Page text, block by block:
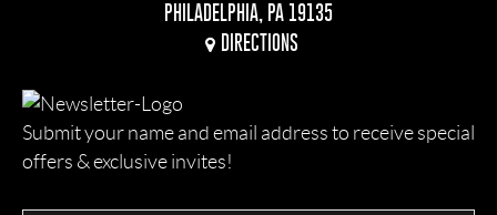
PHILADELPHIA, PA 19135
DIRECTIONS
Submit your name and email address to receive special
offers & exclusive invites!